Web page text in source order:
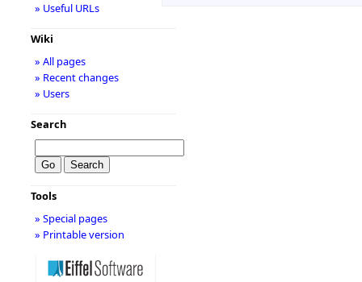
» Useful URLs
Wiki
» All pages
» Recent changes
» Users
Search
Tools
» Special pages
» Printable version